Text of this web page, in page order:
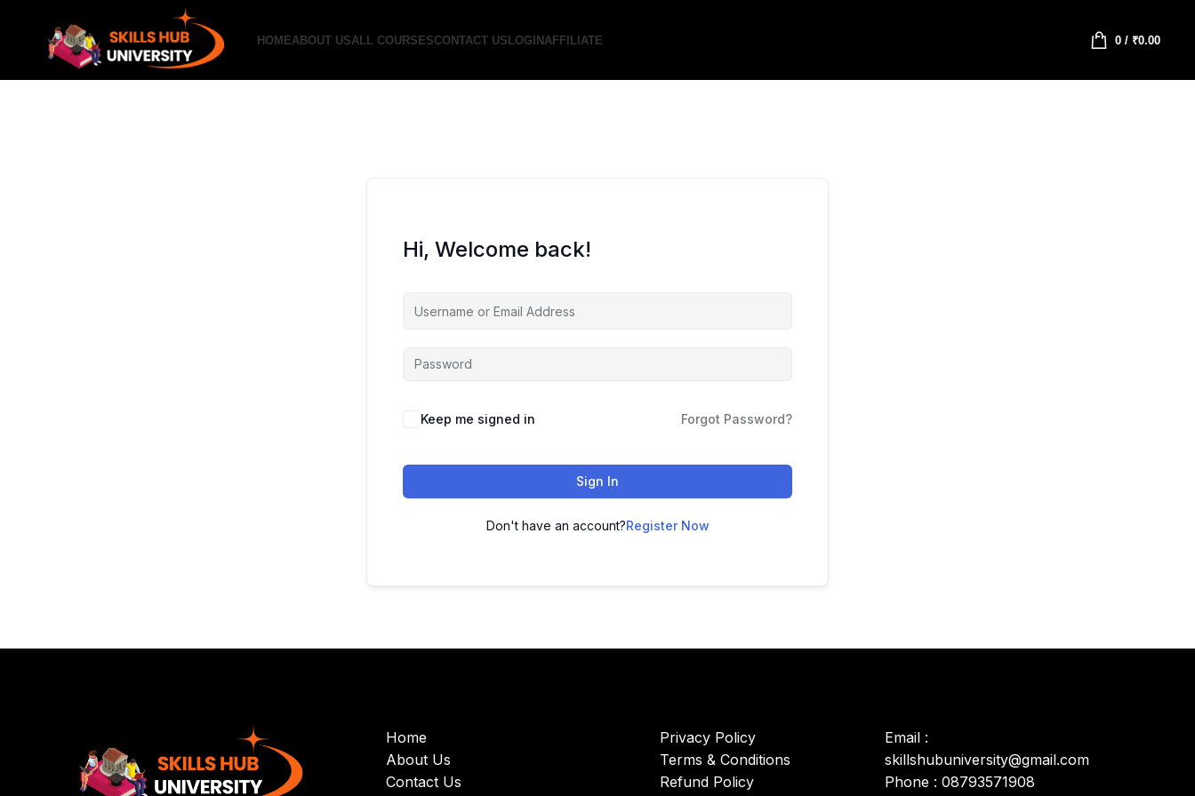
HOMEABOUT USALL COURSESCONTACT USLOGINAFFILIATE 0/ ₹0.00
Hi, Welcome back!
Keep me signed in Forgot Password?
Sign In
Don't have an account?Register Now
Home
About Us
Contact Us
Privacy Policy
Terms & Conditions
Refund Policy
Email :
skillshubuniversity@gmail.com
Phone : 08793571908